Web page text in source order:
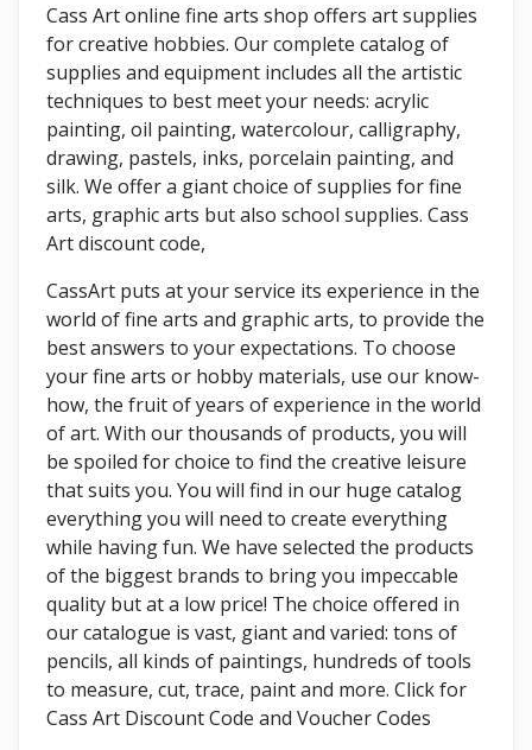
Cass Art online fine arts shop offers art supplies
for creative hobbies. Our complete catalog of
supplies and equipment includes all the artistic
techniques to best meet your needs: acrylic
painting, oil painting, watercolour, calligraphy,
drawing, pastels, inks, porcelain painting, and
silk. We offer a giant choice of supplies for fine
arts, graphic arts but also school supplies. Cass
Art discount code,
CassArt puts at your service its experience in the
world of fine arts and graphic arts, to provide the
best answers to your expectations. To choose
your fine arts or hobby materials, use our know-
how, the fruit of years of experience in the world
of art. With our thousands of products, you will
be spoiled for choice to find the creative leisure
that suits you. You will find in our huge catalog
everything you will need to create everything
while having fun. We have selected the products
of the biggest brands to bring you impeccable
quality but at a low price! The choice offered in
our catalogue is vast, giant and varied: tons of
pencils, all kinds of paintings, hundreds of tools
to measure, cut, trace, paint and more. Click for
Cass Art Discount Code and Voucher Codes